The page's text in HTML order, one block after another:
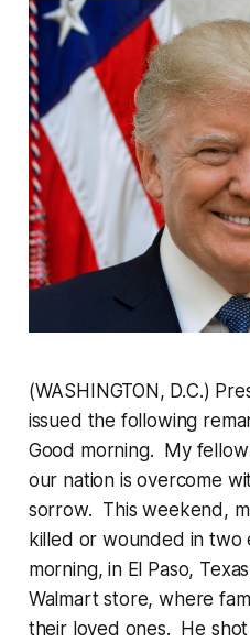
(WASHINGTON, D.C.)
issued the following
Good morning. My
our nation is overcome
sorrow. This weekend,
killed or wounded in two
morning, in El Paso,
Walmart store, where
their loved ones. He